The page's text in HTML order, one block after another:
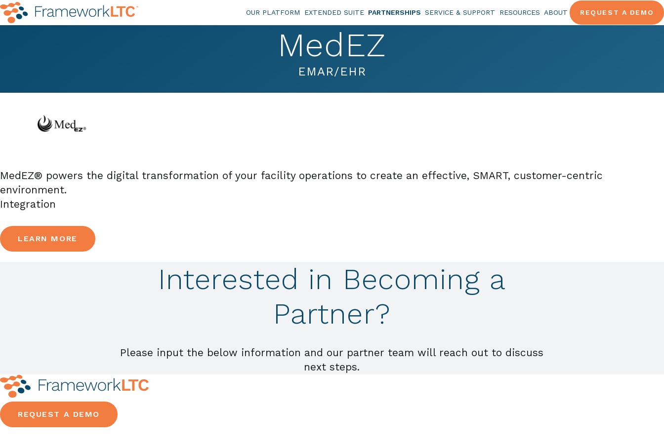
OUR PLATFORM EXTENDED SUITE PARTNERSHIPS SERVICE & SUPPORT RESOURCES ABOUT REQUEST A DEMO
MedEZ
EMAR/EHR
MedEZ® powers the digital transformation of your facility operations to create an effective, SMART, customer-centric
environment.
Integration
LEARN MORE
Interested in Becoming a
Partner?
Please input the below information and our partner team will reach out to discuss
next steps.
REQUEST A DEMO